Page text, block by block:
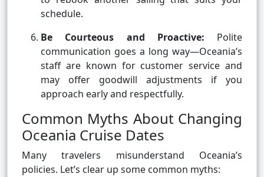
schedule.
Be Courteous and Proactive: Polite
communication goes a long way—Oceania’s
staff are known for customer service and
may offer goodwill adjustments if you
approach early and respectfully.
Common Myths About Changing
Oceania Cruise Dates
Many travelers misunderstand Oceania’s
policies. Let’s clear up some common myths: